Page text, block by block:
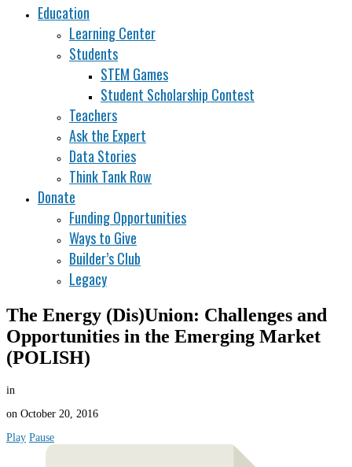
Education
Learning Center
Students
STEM Games
Student Scholarship Contest
Teachers
Ask the Expert
Data Stories
Think Tank Row
Donate
Funding Opportunities
Ways to Give
Builder’s Club
Legacy
The Energy (Dis)Union: Challenges and
Opportunities in the Emerging Market
(POLISH)
in
on October 20, 2016
Play Pause